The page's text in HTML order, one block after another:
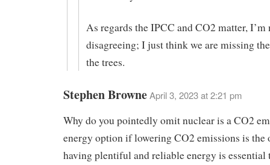
As regards the IPCC and CO2 matter, I’m
disagreeing; I just think we are missing
the trees.
Stephen BrowneApril 3, 2023 at 2:21 pm
Why do you pointedly omit nuclear is a CO2
energy option if lowering CO2 emissions is the
having plentiful and reliable energy is essential